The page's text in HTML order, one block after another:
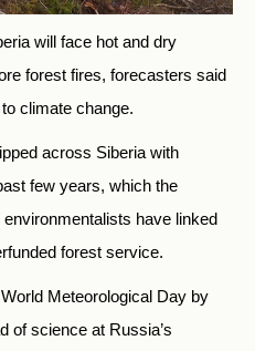
will face hot and dry
forest fires, forecasters said
climate change.
across Siberia with
few years, which the
have linked
forest service.
Meteorological Day by
of science at Russia’s